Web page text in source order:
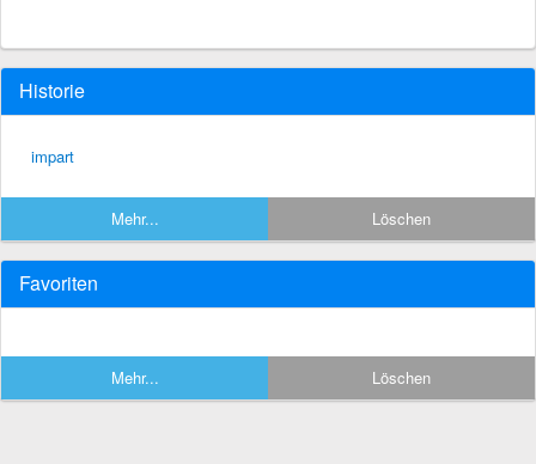
Historie
impart
Mehr... Löschen
Favoriten
Mehr... Löschen